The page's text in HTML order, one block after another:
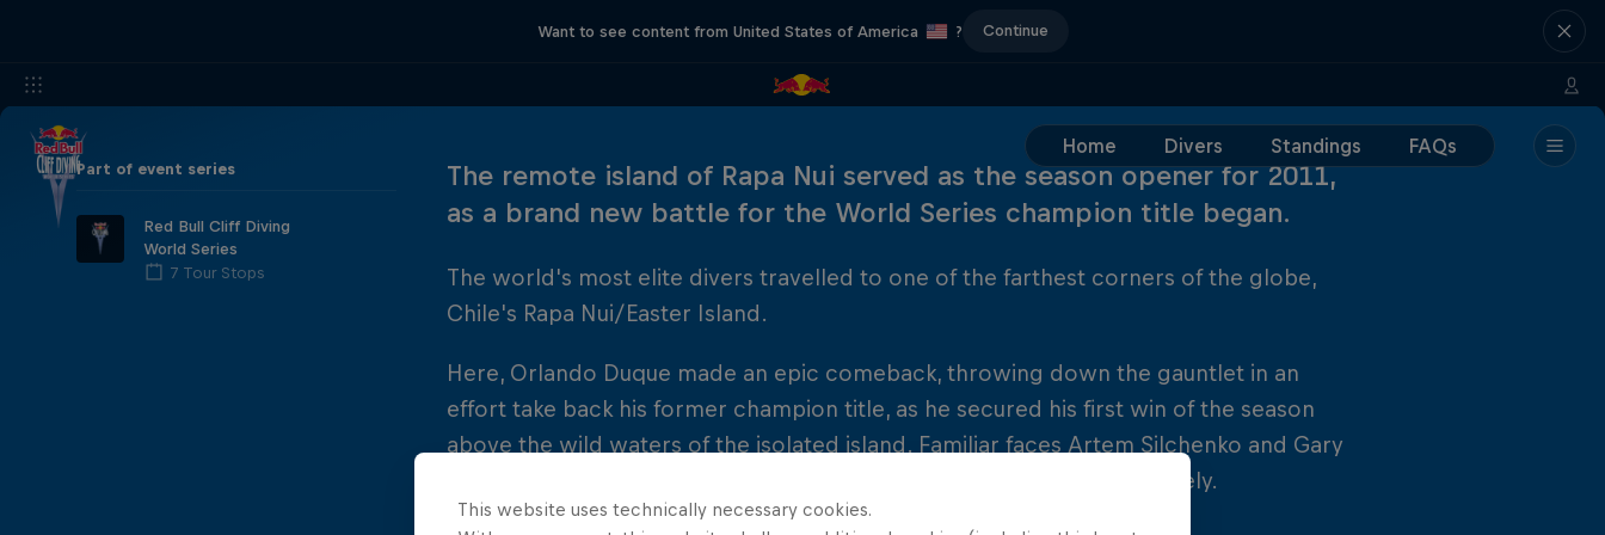
Want to see content from United States of America ? Continue
Home Divers Standings FAQs
Part of event series
Red Bull Cliff Diving
World Series
7 Tour Stops
The remote island of Rapa Nui served as the season opener for 2011,
as a brand new battle for the World Series champion title began.
The world's most elite divers travelled to one of the farthest corners of the globe,
Chile's Rapa Nui/Easter Island.
Here, Orlando Duque made an epic comeback, throwing down the gauntlet in an
effort take back his former champion title, as he secured his first win of the season
above the wild waters of the isolated island. Familiar faces Artem Silchenko and Gary
Hunt joined Duque on the podium in second and third place respectively.
This website uses technically necessary cookies.